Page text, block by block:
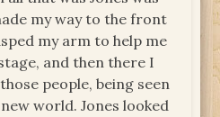
my way to the front
my arm to help me
and then there I
people, being seen
world. Jones looked